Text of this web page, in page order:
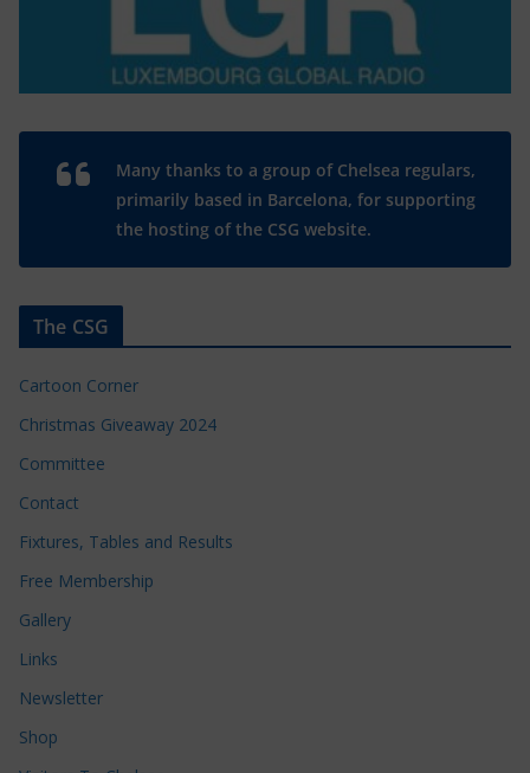
Many thanks to a group of Chelsea regulars,
primarily based in Barcelona, for supporting
the hosting of the CSG website.
The CSG
Cartoon Corner
Christmas Giveaway 2024
Committee
Contact
Fixtures, Tables and Results
Free Membership
Gallery
Links
Newsletter
Shop